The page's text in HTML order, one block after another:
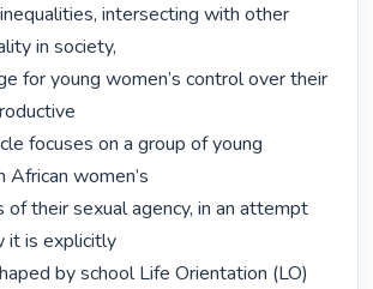
intersecting with other
in society,
for young women’s control over their
focuses on a group of young
African women’s
of their sexual agency, in an attempt
it is explicitly
by school Life Orientation (LO)